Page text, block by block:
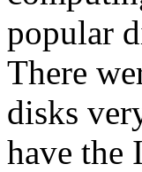
popular
There
disks
have the